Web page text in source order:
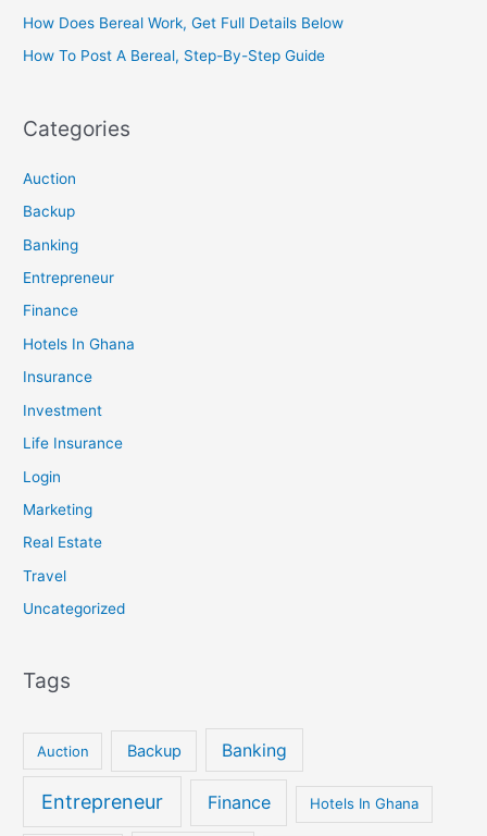
How Does Bereal Work, Get Full Details Below
How To Post A Bereal, Step-By-Step Guide
Categories
Auction
Backup
Banking
Entrepreneur
Finance
Hotels In Ghana
Insurance
Investment
Life Insurance
Login
Marketing
Real Estate
Travel
Uncategorized
Tags
Auction Backup Banking
Entrepreneur Finance Hotels In Ghana